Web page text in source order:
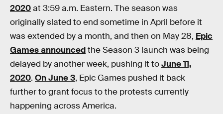
2020at 3:59 a.m. Eastern. The season was
originally slated to end sometime in April before it
was extended by a month, and then on May 28, Epic
Games announcedthe Season 3 launch was being
delayed by another week, pushing it toJune 11,
2020. On June 3, Epic Games pushed it back
further to grant focus to the protests currently
happening across America.